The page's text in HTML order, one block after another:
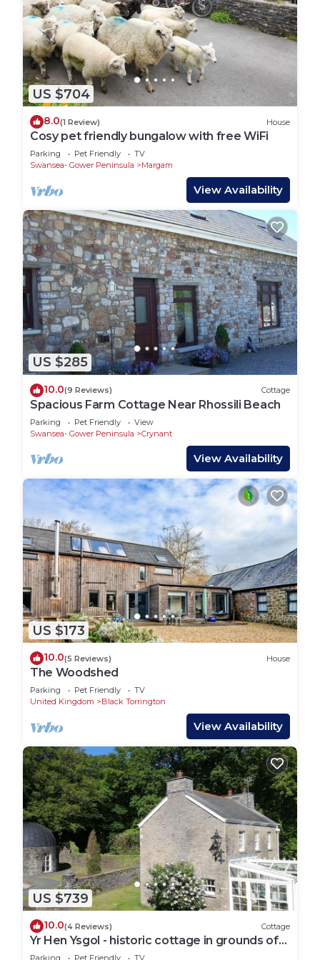
US $704
8.0(1 Review) House
Cosy pet friendly bungalow with free WiFi
Parking Pet Friendly
TV
Swansea- Gower Peninsula
Margam
View Availability
US $285
10.0(9 Reviews) Cottage
Spacious Farm Cottage Near Rhossili Beach
Parking Pet Friendly
View
Swansea- Gower Peninsula
Crynant
View Availability
US $173
10.0(5 Reviews) House
The Woodshed
Parking Pet Friendly
TV
United Kingdom
Black Torrington
View Availability
US $739
10.0(4 Reviews) Cottage
Yr Hen Ysgol - historic cottage in grounds of
manor house